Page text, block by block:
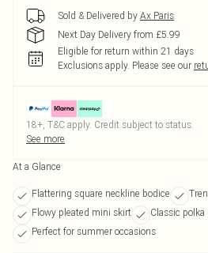
Sold & Delivered by Ax Paris
Next Day Delivery from £5.99
Eligible for return within 21 days
Exclusions apply. Please see our
18+, T&C apply. Credit subject to status.
See more
At a Glance
Flattering square neckline bodice
Flowy pleated mini skirt
Classic
Perfect for summer occasions